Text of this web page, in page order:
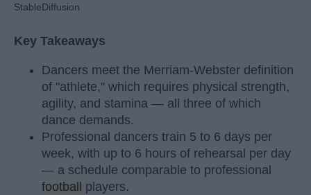
StableDiffusion
Key Takeaways
Dancers meet the Merriam-Webster definition
of "athlete," which requires physical strength,
agility, and stamina — all three of which
dance demands.
Professional dancers train 5 to 6 days per
week, with up to 6 hours of rehearsal per day
— a schedule comparable to professional
football players.